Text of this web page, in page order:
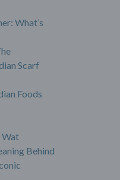
What’s
Scarf
Foods
Wat
Behind